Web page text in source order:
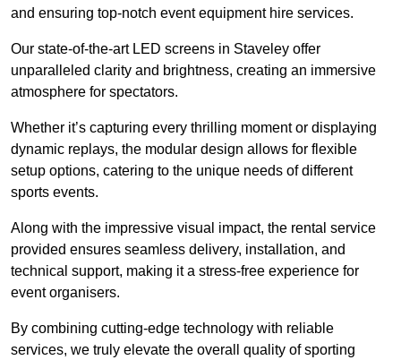
and ensuring top-notch event equipment hire services.
Our state-of-the-art LED screens in Staveley offer
unparalleled clarity and brightness, creating an immersive
atmosphere for spectators.
Whether it’s capturing every thrilling moment or displaying
dynamic replays, the modular design allows for flexible
setup options, catering to the unique needs of different
sports events.
Along with the impressive visual impact, the rental service
provided ensures seamless delivery, installation, and
technical support, making it a stress-free experience for
event organisers.
By combining cutting-edge technology with reliable
services, we truly elevate the overall quality of sporting